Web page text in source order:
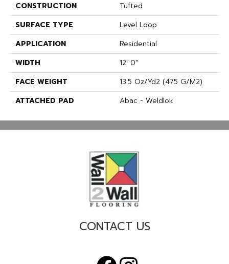
CONSTRUCTION
Tufted
SURFACE TYPE
Level Loop
APPLICATION
Residential
WIDTH
12' 0"
FACE WEIGHT
13.5 Oz/yd2 (475 G/m2)
ATTACHED PAD
Abac - Weldlok
CONTACT US